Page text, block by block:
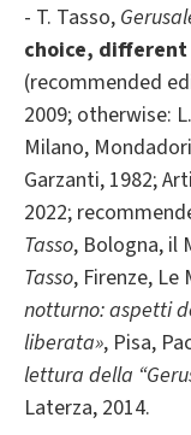
- T. Tasso,
choice,
(recommended
2009; otherwise:
Milano,
Garzanti, 1982;
2022;
Tasso, Bologna, il
Tasso, Firenze, Le
notturno: aspetti
liberata», Pisa,
lettura della
Laterza, 2014.